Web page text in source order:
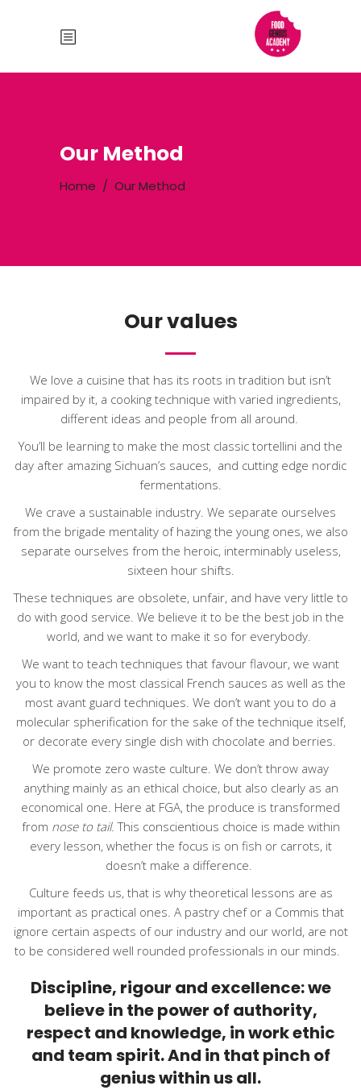
Our Method
Home / Our Method
Our values
We love a cuisine that has its roots in tradition but isn’t
impaired by it, a cooking technique with varied ingredients,
different ideas and people from all around.
You’ll be learning to make the most classic tortellini and the
day after amazing Sichuan’s sauces, and cutting edge nordic
fermentations.
We crave a sustainable industry. We separate ourselves
from the brigade mentality of hazing the young ones, we also
separate ourselves from the heroic, interminably useless,
sixteen hour shifts.
These techniques are obsolete, unfair, and have very little to
do with good service. We believe it to be the best job in the
world, and we want to make it so for everybody.
We want to teach techniques that favour flavour, we want
you to know the most classical French sauces as well as the
most avant guard techniques. We don’t want you to do a
molecular spherification for the sake of the technique itself,
or decorate every single dish with chocolate and berries.
We promote zero waste culture. We don’t throw away
anything mainly as an ethical choice, but also clearly as an
economical one. Here at FGA, the produce is transformed
from nose to tail. This conscientious choice is made within
every lesson, whether the focus is on fish or carrots, it
doesn’t make a difference.
Culture feeds us, that is why theoretical lessons are as
important as practical ones. A pastry chef or a Commis that
ignore certain aspects of our industry and our world, are not
to be considered well rounded professionals in our minds.
Discipline, rigour and excellence: we
believe in the power of authority,
respect and knowledge, in work ethic
and team spirit. And in that pinch of
genius within us all.